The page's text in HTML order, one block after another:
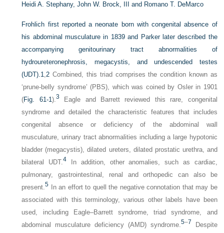
Heidi A. Stephany,John W. Brock, III and Romano T. DeMarco
Frohlich first reported a neonate born with congenital absence of
his abdominal musculature in 1839 and Parker later described the
accompanying genitourinary tract abnormalities of
hydroureteronephrosis, megacystis, and undescended testes
(UDT).1,2 Combined, this triad comprises the condition known as
‘prune-belly syndrome’ (PBS), which was coined by Osler in 1901
(Fig. 61-1).3 Eagle and Barrett reviewed this rare, congenital
syndrome and detailed the characteristic features that includes
congenital absence or deficiency of the abdominal wall
musculature, urinary tract abnormalities including a large hypotonic
bladder (megacystis), dilated ureters, dilated prostatic urethra, and
bilateral UDT.4 In addition, other anomalies, such as cardiac,
pulmonary, gastrointestinal, renal and orthopedic can also be
present.5 In an effort to quell the negative connotation that may be
associated with this terminology, various other labels have been
used, including Eagle–Barrett syndrome, triad syndrome, and
abdominal musculature deficiency (AMD) syndrome.5–7 Despite